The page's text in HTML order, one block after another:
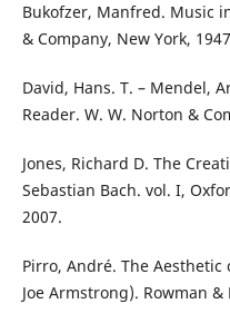
Bukofzer, Manfred. Music
& Company, New York,
David, Hans. T. – Mendel,
Reader. W. W. Norton &
Jones, Richard D. The
Sebastian Bach. vol. I,
2007.
Pirro, André. The Aesthetic
Joe Armstrong). Rowman